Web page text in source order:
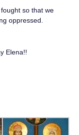
so that we
oppressed.
Elena!!